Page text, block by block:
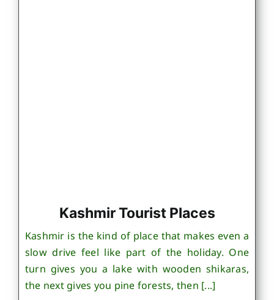
Kashmir Tourist Places
Kashmir is the kind of place that makes even a
slow drive feel like part of the holiday. One
turn gives you a lake with wooden shikaras,
the next gives you pine forests, then [...]